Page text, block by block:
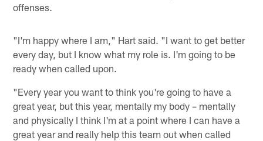
offenses.
"I'm happy where I am," Hart said. "I want to get better
every day, but I know what my role is. I'm going to be
ready when called upon.
"Every year you want to think you're going to have a
great year, but this year, mentally my body – mentally
and physically I think I'm at a point where I can have a
great year and really help this team out when called